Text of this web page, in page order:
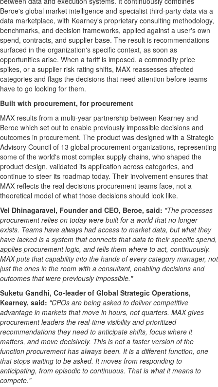
Beroe's global market intelligence and specialist third-party data via a
data marketplace, with Kearney's proprietary consulting methodology,
benchmarks, and decision frameworks, applied against a user's own
spend, contracts, and supplier base. The result is recommendations
surfaced in the organization's specific context, as soon as
opportunities arise. When a tariff is imposed, a commodity price
spikes, or a supplier risk rating shifts, MAX reassesses affected
categories and flags the decisions that need attention before teams
have to go looking for them.
Built with procurement, for procurement
MAX results from a multi-year partnership between Kearney and
Beroe which set out to enable previously impossible decisions and
outcomes in procurement. The product was designed with a Strategic
Advisory Council of 13 global procurement organizations, representing
some of the world's most complex supply chains, who shaped the
product design, validated its application across categories, and
continue to steer its roadmap today. Their involvement ensures that
MAX reflects the real decisions procurement teams face, not a
theoretical model of what those decisions should look like.
Vel Dhinagaravel, Founder and CEO, Beroe, said: "The processes
procurement relies on today were built for a world that no longer
exists. Teams have always had access to market data, but what they
have lacked is a system that connects that data to their specific spend,
applies procurement logic, and tells them where to act, continuously.
MAX puts that capability into the hands of every category manager, not
just the ones in the room with a consultant, enabling decisions and
outcomes that were previously impossible."
Suketu Gandhi, Co-leader of Global Strategic Operations,
Kearney, said: "CPOs are being asked to deliver competitive
advantage in markets that move in hours, not quarters. MAX gives
procurement leaders the real-time visibility and prioritized
recommendations they need to anticipate shifts, focus where it
matters, and move decisively. This is not a faster version of the
function procurement has always been. It is a different function, one
that stops waiting to be asked. It moves from responding to
anticipating, from episodic to continuous. That is what it means to
compete."